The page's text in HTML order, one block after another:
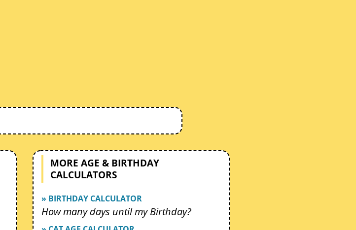
MORE AGE & BIRTHDAY
CALCULATORS
» BIRTHDAY CALCULATOR
How many days until my Birthday?